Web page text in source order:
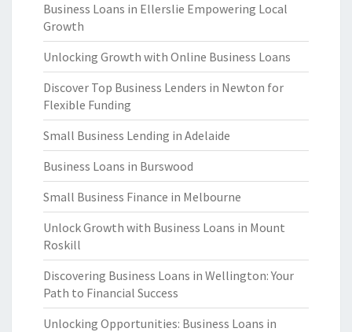
Business Loans in Ellerslie Empowering Local
Growth
Unlocking Growth with Online Business Loans
Discover Top Business Lenders in Newton for
Flexible Funding
Small Business Lending in Adelaide
Business Loans in Burswood
Small Business Finance in Melbourne
Unlock Growth with Business Loans in Mount
Roskill
Discovering Business Loans in Wellington: Your
Path to Financial Success
Unlocking Opportunities: Business Loans in